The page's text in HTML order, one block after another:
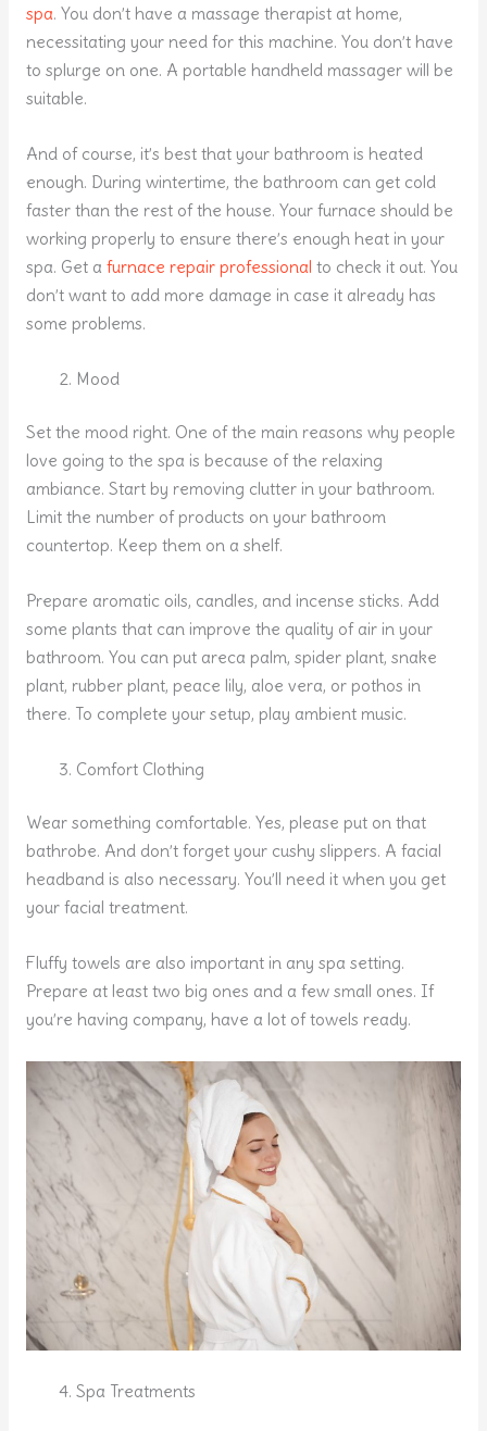
spa. You don’t have a massage therapist at home,
necessitating your need for this machine. You don’t have
to splurge on one. A portable handheld massager will be
suitable.
And of course, it’s best that your bathroom is heated
enough. During wintertime, the bathroom can get cold
faster than the rest of the house. Your furnace should be
working properly to ensure there’s enough heat in your
spa. Get a furnace repair professional to check it out. You
don’t want to add more damage in case it already has
some problems.
Mood
Set the mood right. One of the main reasons why people
love going to the spa is because of the relaxing
ambiance. Start by removing clutter in your bathroom.
Limit the number of products on your bathroom
countertop. Keep them on a shelf.
Prepare aromatic oils, candles, and incense sticks. Add
some plants that can improve the quality of air in your
bathroom. You can put areca palm, spider plant, snake
plant, rubber plant, peace lily, aloe vera, or pothos in
there. To complete your setup, play ambient music.
Comfort Clothing
Wear something comfortable. Yes, please put on that
bathrobe. And don’t forget your cushy slippers. A facial
headband is also necessary. You’ll need it when you get
your facial treatment.
Fluffy towels are also important in any spa setting.
Prepare at least two big ones and a few small ones. If
you’re having company, have a lot of towels ready.
Spa Treatments